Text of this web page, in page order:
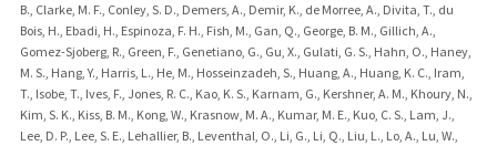
B., Clarke, M. F., Conley, S. D., Demers, A., Demir, K., de Morree, A., Divita, T., du
Bois, H., Ebadi, H., Espinoza, F. H., Fish, M., Gan, Q., George, B. M., Gillich, A.,
Gomez-Sjoberg, R., Green, F., Genetiano, G., Gu, X., Gulati, G. S., Hahn, O., Haney,
M. S., Hang, Y., Harris, L., He, M., Hosseinzadeh, S., Huang, A., Huang, K. C., Iram,
T., Isobe, T., Ives, F., Jones, R. C., Kao, K. S., Karnam, G., Kershner, A. M., Khoury, N.,
Kim, S. K., Kiss, B. M., Kong, W., Krasnow, M. A., Kumar, M. E., Kuo, C. S., Lam, J.,
Lee, D. P., Lee, S. E., Lehallier, B., Leventhal, O., Li, G., Li, Q., Liu, L., Lo, A., Lu, W.,